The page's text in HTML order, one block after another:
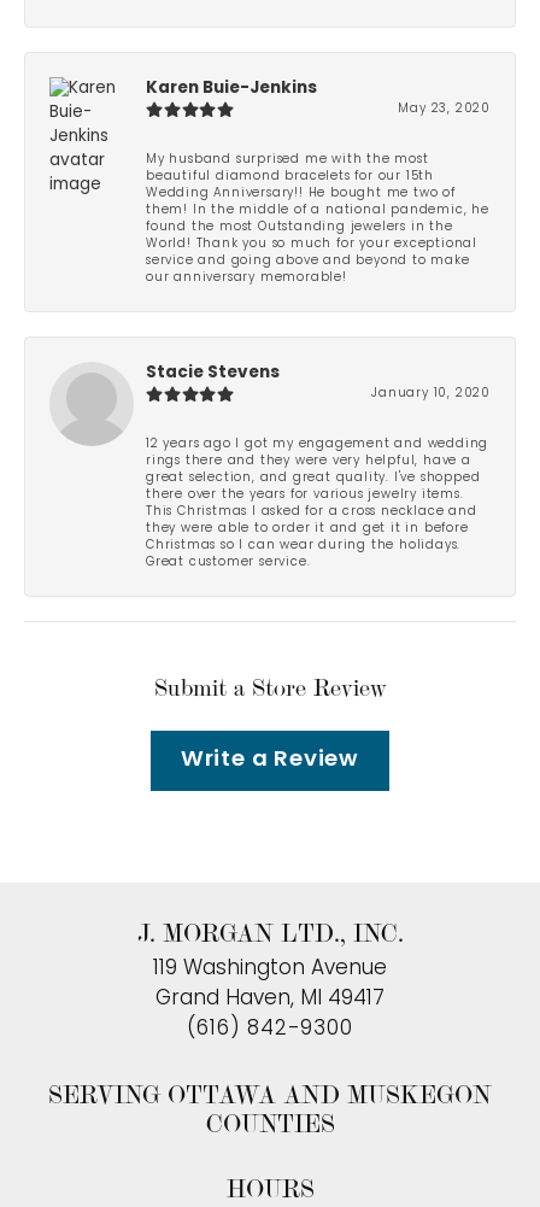
Karen Buie-Jenkins
May 23, 2020
My husband surprised me with the most
beautiful diamond bracelets for our 15th
Wedding Anniversary!! He bought me two of
them! In the middle of a national pandemic, he
found the most Outstanding jewelers in the
World! Thank you so much for your exceptional
service and going above and beyond to make
our anniversary memorable!
Stacie Stevens
January 10, 2020
12 years ago I got my engagement and wedding
rings there and they were very helpful, have a
great selection, and great quality. I've shopped
there over the years for various jewelry items.
This Christmas I asked for a cross necklace and
they were able to order it and get it in before
Christmas so I can wear during the holidays.
Great customer service.
Submit a Store Review
Write a Review
J. MORGAN LTD., INC.
119 Washington Avenue
Grand Haven, MI 49417
(616) 842-9300
SERVING OTTAWA AND MUSKEGON
COUNTIES
HOURS